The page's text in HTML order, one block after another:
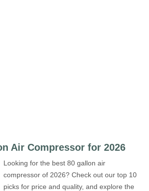
Air Compressor for 2026
Looking for the best 80 gallon air
compressor of 2026? Check out our top 10
picks for price and quality, and explore the